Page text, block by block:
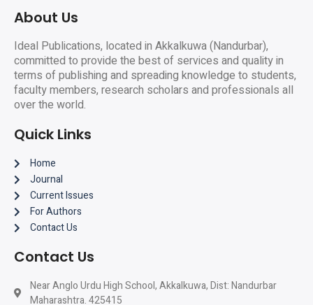
About Us
Ideal Publications, located in Akkalkuwa (Nandurbar),
committed to provide the best of services and quality in
terms of publishing and spreading knowledge to students,
faculty members, research scholars and professionals all
over the world.
Quick Links
Home
Journal
Current Issues
For Authors
Contact Us
Contact Us
Near Anglo Urdu High School, Akkalkuwa, Dist: Nandurbar
Maharashtra. 425415